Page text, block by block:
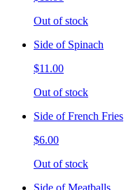
Out of stock
Side of Spinach
$11.00
Out of stock
Side of French Fries
$6.00
Out of stock
Side of Meatballs